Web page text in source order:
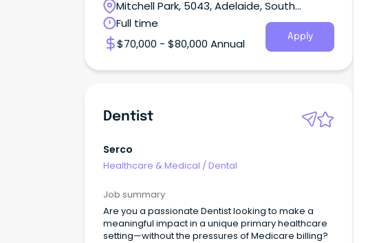
Mitchell Park, 5043, Adelaide, South
Australia
Full time
$70,000 - $80,000 Annual
Apply
Dentist
Serco
Healthcare & Medical / Dental
Job summary
Are you a passionate Dentist looking to make a
meaningful impact in a unique primary healthcare
setting—without the pressures of Medicare billing?